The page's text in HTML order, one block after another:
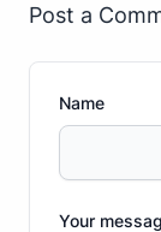
Post a
Name
Your